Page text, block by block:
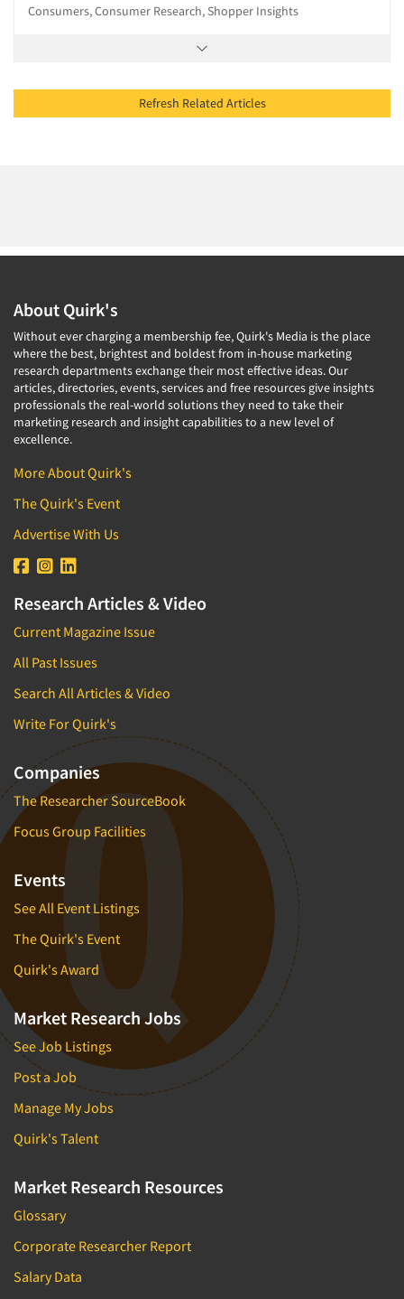
Consumers, Consumer Research, Shopper Insights
Refresh Related Articles
About Quirk's
Without ever charging a membership fee, Quirk's Media is the place
where the best, brightest and boldest from in-house marketing
research departments exchange their most effective ideas. Our
articles, directories, events, services and free resources give insights
professionals the real-world solutions they need to take their
marketing research and insight capabilities to a new level of
excellence.
More About Quirk's
The Quirk's Event
Advertise With Us
Research Articles & Video
Current Magazine Issue
All Past Issues
Search All Articles & Video
Write For Quirk's
Companies
The Researcher SourceBook
Focus Group Facilities
Events
See All Event Listings
The Quirk's Event
Quirk's Award
Market Research Jobs
See Job Listings
Post a Job
Manage My Jobs
Quirk's Talent
Market Research Resources
Glossary
Corporate Researcher Report
Salary Data